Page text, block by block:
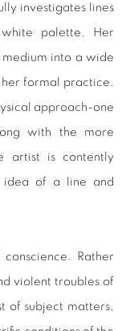
investigates lines
palette. Her
into a wide
formal practice.
approach-one
with the more
artist is contently
idea of a line and
Rather
violent troubles of
of subject matters,